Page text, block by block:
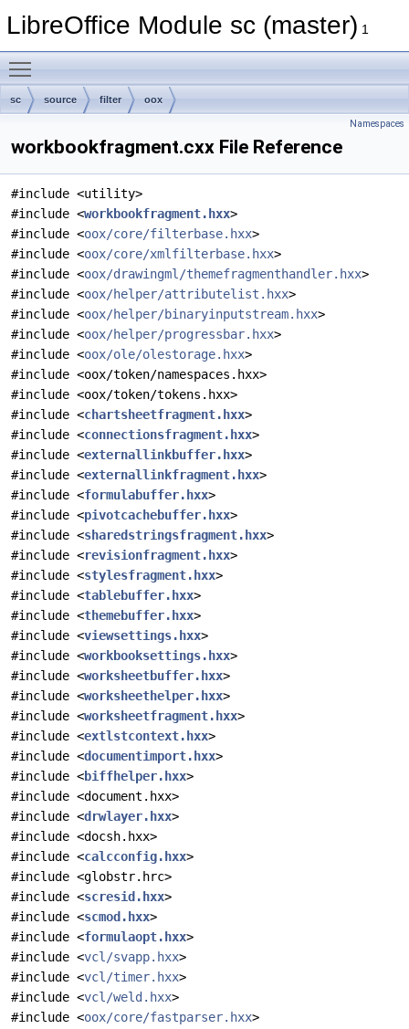
LibreOffice Module sc (master) 1
sc source filter oox
Namespaces
workbookfragment.cxx File Reference
#include <utility>
#include <workbookfragment.hxx>
#include <oox/core/filterbase.hxx>
#include <oox/core/xmlfilterbase.hxx>
#include <oox/drawingml/themefragmenthandler.hxx>
#include <oox/helper/attributelist.hxx>
#include <oox/helper/binaryinputstream.hxx>
#include <oox/helper/progressbar.hxx>
#include <oox/ole/olestorage.hxx>
#include <oox/token/namespaces.hxx>
#include <oox/token/tokens.hxx>
#include <chartsheetfragment.hxx>
#include <connectionsfragment.hxx>
#include <externallinkbuffer.hxx>
#include <externallinkfragment.hxx>
#include <formulabuffer.hxx>
#include <pivotcachebuffer.hxx>
#include <sharedstringsfragment.hxx>
#include <revisionfragment.hxx>
#include <stylesfragment.hxx>
#include <tablebuffer.hxx>
#include <themebuffer.hxx>
#include <viewsettings.hxx>
#include <workbooksettings.hxx>
#include <worksheetbuffer.hxx>
#include <worksheethelper.hxx>
#include <worksheetfragment.hxx>
#include <extlstcontext.hxx>
#include <documentimport.hxx>
#include <biffhelper.hxx>
#include <document.hxx>
#include <drwlayer.hxx>
#include <docsh.hxx>
#include <calcconfig.hxx>
#include <globstr.hrc>
#include <scresid.hxx>
#include <scmod.hxx>
#include <formulaopt.hxx>
#include <vcl/svapp.hxx>
#include <vcl/timer.hxx>
#include <vcl/weld.hxx>
#include <oox/core/fastparser.hxx>